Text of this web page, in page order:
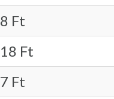
8 Ft
18 Ft
7 Ft